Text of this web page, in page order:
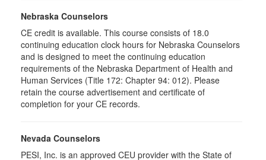
Nebraska Counselors
CE credit is available. This course consists of 18.0
continuing education clock hours for Nebraska Counselors
and is designed to meet the continuing education
requirements of the Nebraska Department of Health and
Human Services (Title 172: Chapter 94: 012). Please
retain the course advertisement and certificate of
completion for your CE records.
Nevada Counselors
PESI, Inc. is an approved CEU provider with the State of